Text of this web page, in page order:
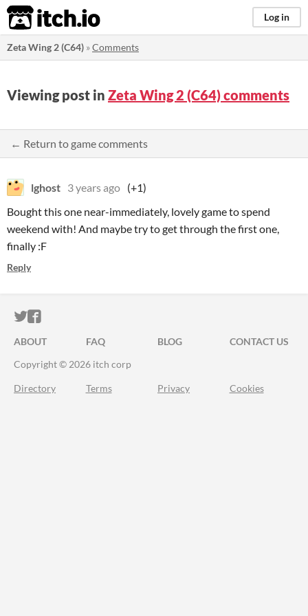
itch.io Log in
Zeta Wing 2 (C64) »Comments
Viewing post in Zeta Wing 2 (C64) comments
← Return to game comments
lghost 3 years ago (+1)
Bought this one near-immediately, lovely game to spend
weekend with! And maybe try to get through the first one,
finally :F
Reply
ITCH.IO ON TWITTER
ITCH.IO ON FACEBOOK
ABOUT FAQ BLOG
CONTACT US
Copyright © 2026 itch corp
Directory Terms Privacy Cookies